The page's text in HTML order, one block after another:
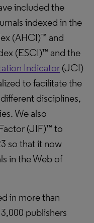
included the
indexed in the
(AHCI)™ and
(ESCI)™ and the
Indicator (JCI)
to facilitate the
disciplines,
We also
(JIF)™ to
so that it now
in the Web of
in more than
publishers